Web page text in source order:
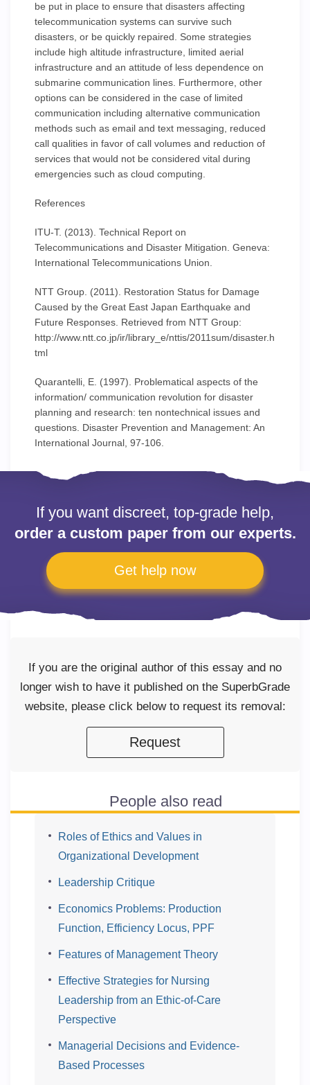
be put in place to ensure that disasters affecting
telecommunication systems can survive such
disasters, or be quickly repaired. Some strategies
include high altitude infrastructure, limited aerial
infrastructure and an attitude of less dependence on
submarine communication lines. Furthermore, other
options can be considered in the case of limited
communication including alternative communication
methods such as email and text messaging, reduced
call qualities in favor of call volumes and reduction of
services that would not be considered vital during
emergencies such as cloud computing.
References
ITU-T. (2013). Technical Report on
Telecommunications and Disaster Mitigation. Geneva:
International Telecommunications Union.
NTT Group. (2011). Restoration Status for Damage
Caused by the Great East Japan Earthquake and
Future Responses. Retrieved from NTT Group:
http://www.ntt.co.jp/ir/library_e/nttis/2011sum/disaster.h
tml
Quarantelli, E. (1997). Problematical aspects of the
information/ communication revolution for disaster
planning and research: ten nontechnical issues and
questions. Disaster Prevention and Management: An
International Journal, 97-106.
If you want discreet, top-grade help,
order a custom paper from our experts.
Get help now
If you are the original author of this essay and no
longer wish to have it published on the SuperbGrade
website, please click below to request its removal:
Request
People also read
Roles of Ethics and Values in
Organizational Development
Leadership Critique
Economics Problems: Production
Function, Efficiency Locus, PPF
Features of Management Theory
Effective Strategies for Nursing
Leadership from an Ethic-of-Care
Perspective
Managerial Decisions and Evidence-
Based Processes